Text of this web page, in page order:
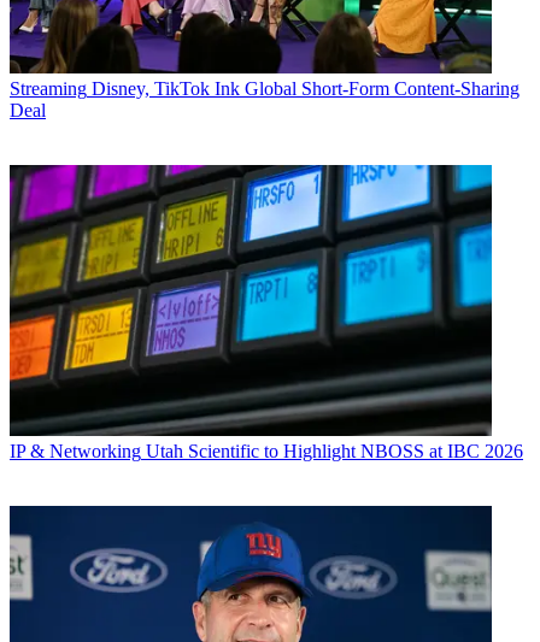
Streaming Disney, TikTok Ink Global Short-Form Content-Sharing
Deal
IP & Networking Utah Scientific to Highlight NBOSS at IBC 2026